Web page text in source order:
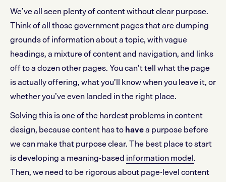
We’ve all seen plenty of content without clear purpose.
Think of all those government pages that are dumping
grounds of information about a topic, with vague
headings, a mixture of content and navigation, and links
off to a dozen other pages. You can’t tell what the page
is actually offering, what you’ll know when you leave it, or
whether you’ve even landed in the right place.
Solving this is one of the hardest problems in content
design, because content has tohavea purpose before
we can make that purpose clear. The best place to start
is developing a meaning-basedinformation model.
Then, we need to be rigorous about page-level content